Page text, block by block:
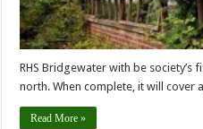
RHS Bridgewater with be society’s
north. When complete, it will
Read More »